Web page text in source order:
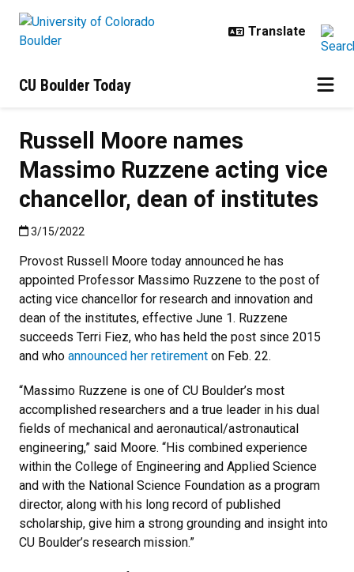
CU Boulder Today
Russell Moore names
Massimo Ruzzene acting vice
chancellor, dean of institutes
Published:3/15/2022
3/15/2022
Provost Russell Moore today announced he has
appointed Professor Massimo Ruzzene to the post of
acting vice chancellor for research and innovation and
dean of the institutes, effective June 1. Ruzzene
succeeds Terri Fiez, who has held the post since 2015
and who announced her retirement on Feb. 22.
“Massimo Ruzzene is one of CU Boulder’s most
accomplished researchers and a true leader in his dual
fields of mechanical and aeronautical/astronautical
engineering,” said Moore. “His combined experience
within the College of Engineering and Applied Science
and with the National Science Foundation as a program
director, along with his long record of published
scholarship, give him a strong grounding and insight into
CU Boulder’s research mission.”